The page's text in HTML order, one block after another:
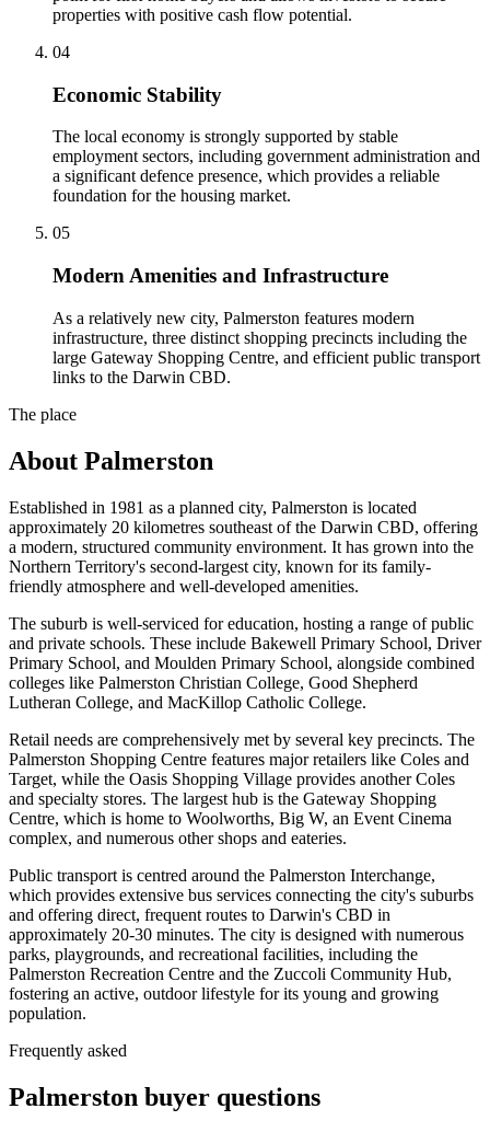
properties with positive cash flow potential.
04
Economic Stability
The local economy is strongly supported by stable
employment sectors, including government administration and
a significant defence presence, which provides a reliable
foundation for the housing market.
05
Modern Amenities and Infrastructure
As a relatively new city, Palmerston features modern
infrastructure, three distinct shopping precincts including the
large Gateway Shopping Centre, and efficient public transport
links to the Darwin CBD.
The place
About Palmerston
Established in 1981 as a planned city, Palmerston is located
approximately 20 kilometres southeast of the Darwin CBD, offering
a modern, structured community environment. It has grown into the
Northern Territory's second-largest city, known for its family-
friendly atmosphere and well-developed amenities.
The suburb is well-serviced for education, hosting a range of public
and private schools. These include Bakewell Primary School, Driver
Primary School, and Moulden Primary School, alongside combined
colleges like Palmerston Christian College, Good Shepherd
Lutheran College, and MacKillop Catholic College.
Retail needs are comprehensively met by several key precincts. The
Palmerston Shopping Centre features major retailers like Coles and
Target, while the Oasis Shopping Village provides another Coles
and specialty stores. The largest hub is the Gateway Shopping
Centre, which is home to Woolworths, Big W, an Event Cinema
complex, and numerous other shops and eateries.
Public transport is centred around the Palmerston Interchange,
which provides extensive bus services connecting the city's suburbs
and offering direct, frequent routes to Darwin's CBD in
approximately 20-30 minutes. The city is designed with numerous
parks, playgrounds, and recreational facilities, including the
Palmerston Recreation Centre and the Zuccoli Community Hub,
fostering an active, outdoor lifestyle for its young and growing
population.
Frequently asked
Palmerston buyer questions